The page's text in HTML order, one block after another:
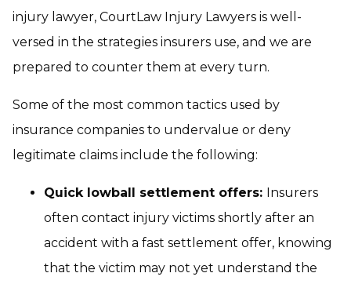
injury lawyer, CourtLaw Injury Lawyers is well-
versed in the strategies insurers use, and we are
prepared to counter them at every turn.
Some of the most common tactics used by
insurance companies to undervalue or deny
legitimate claims include the following:
Quick lowball settlement offers: Insurers
often contact injury victims shortly after an
accident with a fast settlement offer, knowing
that the victim may not yet understand the